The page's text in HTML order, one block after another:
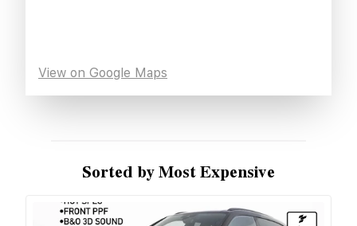
View on Google Maps
Sorted by Most Expensive